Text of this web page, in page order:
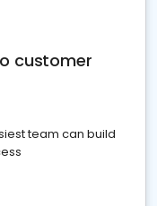
customer
team can build